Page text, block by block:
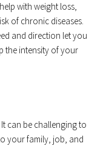
with weight loss,
of chronic diseases.
and direction let you
the intensity of your
can be challenging to
your family, job, and